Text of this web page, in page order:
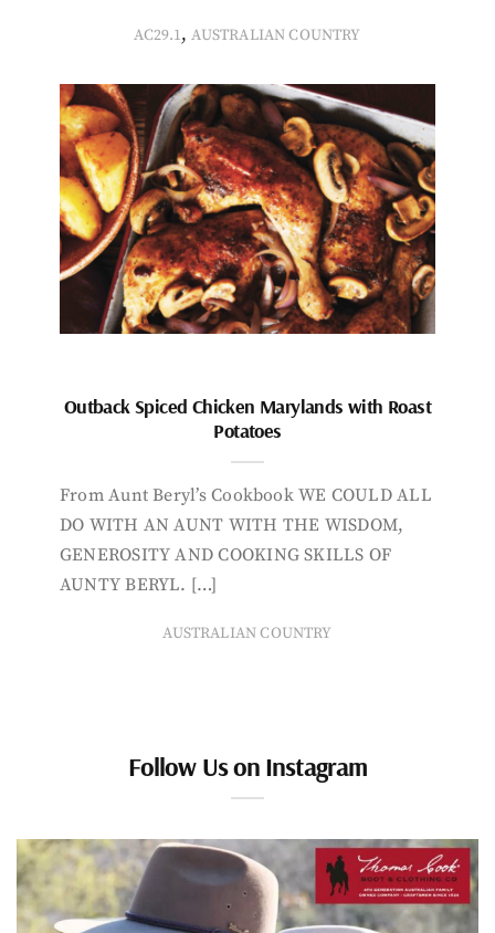
AC29.1,AUSTRALIAN COUNTRY
Outback Spiced Chicken Marylands with Roast
Potatoes
From Aunt Beryl’s Cookbook WE COULD ALL
DO WITH AN AUNT WITH THE WISDOM,
GENEROSITY AND COOKING SKILLS OF
AUNTY BERYL. […]
AUSTRALIAN COUNTRY
Follow Us on Instagram